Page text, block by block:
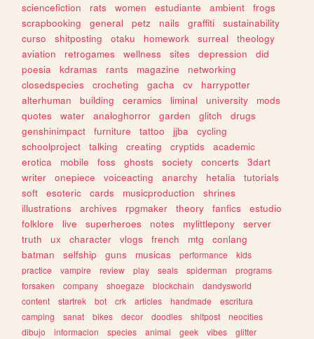
sciencefiction
rats women estudiante ambient
frogs
scrapbooking
general petz nails graffiti
sustainability
curso
shitposting otaku homework surreal
theology
aviation
retrogames wellness sites depression
did
poesia
kdramas rants magazine
networking
closedspecies
crocheting gacha cv
harrypotter
alterhuman
building ceramics liminal university
mods
quotes
water analoghorror garden glitch
drugs
genshinimpact
furniture tattoo jjba
cycling
schoolproject
talking creating cryptids
academic
erotica
mobile foss ghosts society concerts
3dart
writer
onepiece voiceacting anarchy hetalia
tutorials
soft
esoteric cards musicproduction
shrines
illustrations
archives rpgmaker theory fanfics
estudio
folklore
live superheroes notes mylittlepony
server
truth
ux character vlogs french mtg
conlang
batman
selfship guns musicas performance
kids
practice
vampire review play seals spiderman
programs
forsaken
company shoegaze blockchain
dandysworld
content
startrek bot crk articles handmade
escritura
camping
sanat bikes decor doodles shitpost
neocities
dibujo
informacion species animal geek vibes
glitter